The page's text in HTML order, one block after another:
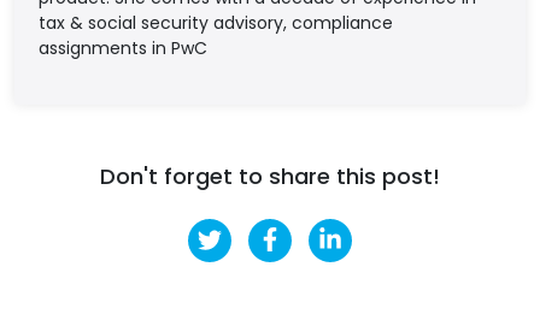
tax & social security advisory, compliance
assignments in PwC
Don't forget to share this post!